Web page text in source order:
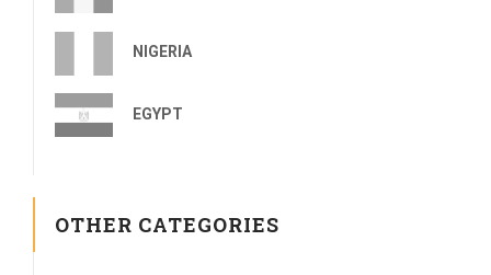
NIGERIA
EGYPT
OTHER CATEGORIES